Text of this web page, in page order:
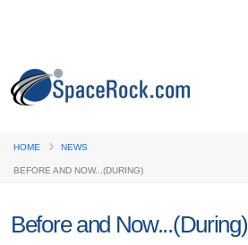
HOME NEWS
BEFORE AND NOW...(DURING)
Before and Now...(During)